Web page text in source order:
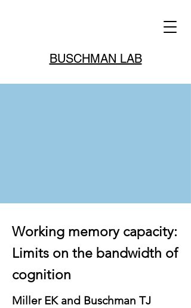
BUSCHMAN LAB
Working memory capacity:
Limits on the bandwidth of
cognition
Miller EK and Buschman TJ